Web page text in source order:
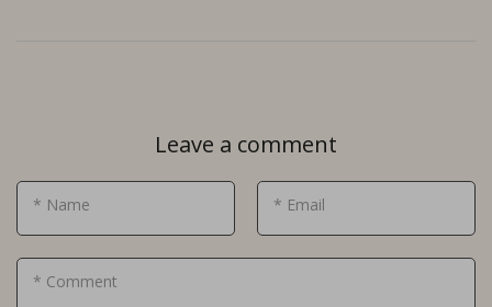
Leave a comment
* Name * Email
* Comment